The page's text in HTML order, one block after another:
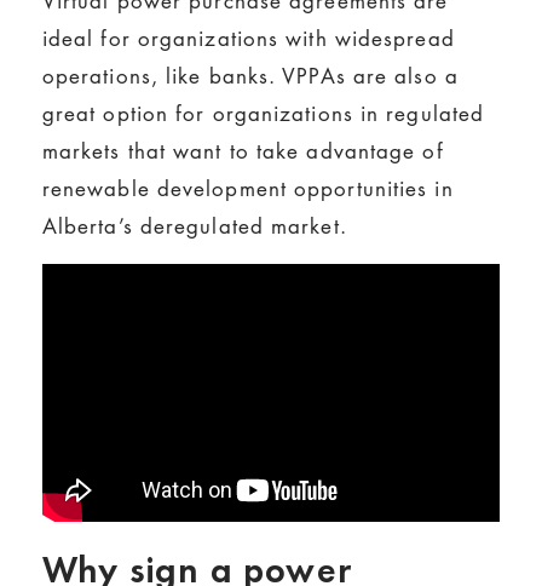
ideal for organizations with widespread
operations, like banks. VPPAs are also a
great option for organizations in regulated
markets that want to take advantage of
renewable development opportunities in
Alberta’s deregulated market.
Why sign a power